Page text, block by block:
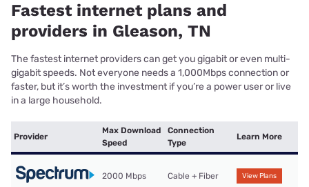
Fastest internet plans and
providers in Gleason, TN
The fastest internet providers can get you gigabit or even multi-
gigabit speeds. Not everyone needs a 1,000Mbps connection or
faster, but it’s worth the investment if you’re a power user or live
in a large household.
Provider
Max Download
Speed
Connection
Type
Learn More
2000 Mbps Cable + Fiber View Plans